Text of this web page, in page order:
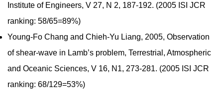
Institute of Engineers, V 27, N 2, 187-192. (2005 ISI JCR
ranking: 58/65=89%)
Young-Fo Chang and Chieh-Yu Liang, 2005, Observation
of shear-wave in Lamb’s problem, Terrestrial, Atmospheric
and Oceanic Sciences, V 16, N1, 273-281. (2005 ISI JCR
ranking: 68/129=53%)